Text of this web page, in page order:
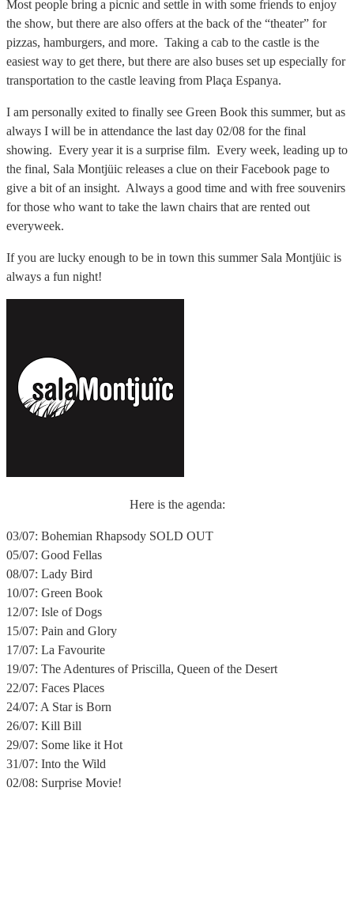
Most people bring a picnic and settle in with some friends to enjoy
the show, but there are also offers at the back of the “theater” for
pizzas, hamburgers, and more. Taking a cab to the castle is the
easiest way to get there, but there are also buses set up especially for
transportation to the castle leaving from Plaça Espanya.
I am personally exited to finally see Green Book this summer, but as
always I will be in attendance the last day 02/08 for the final
showing. Every year it is a surprise film. Every week, leading up to
the final, Sala Montjüic releases a clue on their Facebook page to
give a bit of an insight. Always a good time and with free souvenirs
for those who want to take the lawn chairs that are rented out
everyweek.
If you are lucky enough to be in town this summer Sala Montjüic is
always a fun night!
Here is the agenda:
03/07: Bohemian Rhapsody SOLD OUT
05/07: Good Fellas
08/07: Lady Bird
10/07: Green Book
12/07: Isle of Dogs
15/07: Pain and Glory
17/07: La Favourite
19/07: The Adentures of Priscilla, Queen of the Desert
22/07: Faces Places
24/07: A Star is Born
26/07: Kill Bill
29/07: Some like it Hot
31/07: Into the Wild
02/08: Surprise Movie!